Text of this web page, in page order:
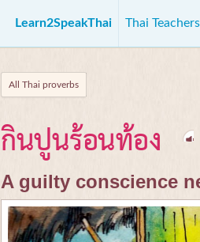
Learn2SpeakThai Thai Teachers
All Thai proverbs
กินปูนร้อนท้อง
A guilty conscience